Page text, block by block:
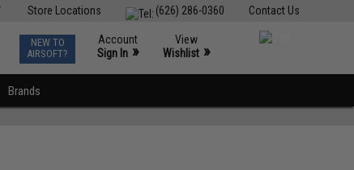
Contact Us
(626) 286-0360
Store Locations
NEW TO
AIRSOFT?
Account
Sign In »
View
Wishlist »
Brands